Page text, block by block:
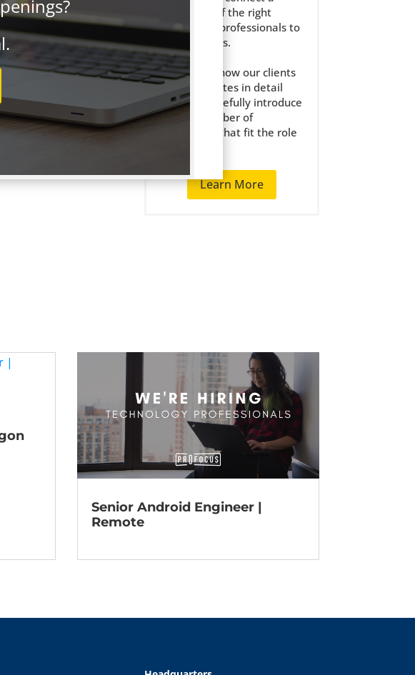
select few of the right
technology professionals to
the right jobs.
We get to know our clients
and candidates in detail
and only carefully introduce
a small number of
candidates that fit the role
Learn More
Senior Android Engineer |
Remote